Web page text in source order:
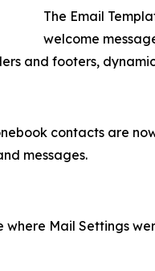
The Email
welcome
and footers,
contacts are
messages.
where Mail Settings